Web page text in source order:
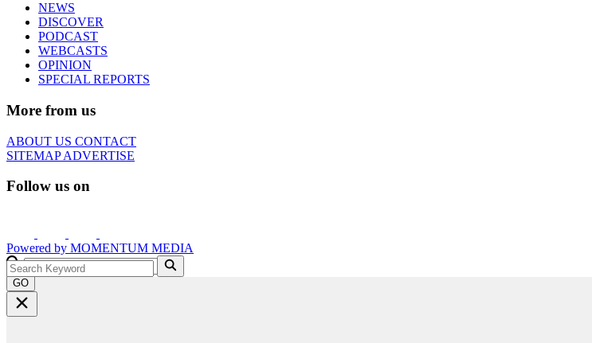
NEWS
DISCOVER
PODCAST
WEBCASTS
OPINION
SPECIAL REPORTS
More from us
ABOUT US CONTACT
SITEMAPADVERTISE
Follow us on
Powered by MOMENTUM MEDIA
GO